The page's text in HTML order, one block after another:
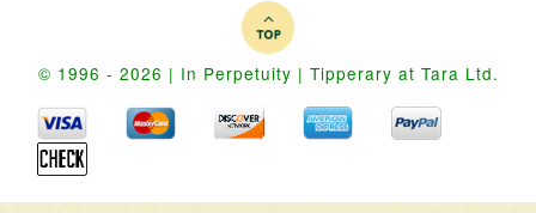
© 1996 - 2026 | In Perpetuity | Tipperary at Tara Ltd.